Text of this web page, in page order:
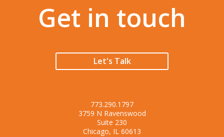
Get in touch
Let's Talk
773.290.1797
3759 N Ravenswood
Suite 230
Chicago, IL 60613